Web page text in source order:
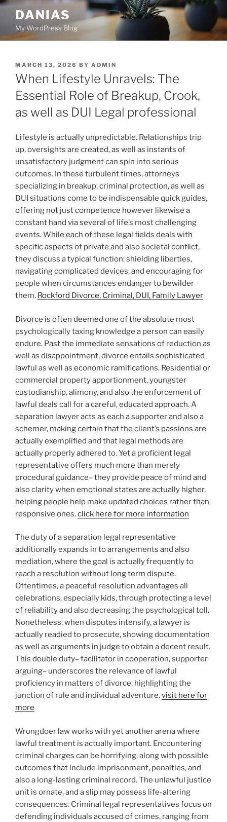
Skip
content
DANIAS
My WordPress Blog
POSTED
ON
MARCH 13, 2026 BY ADMIN
When Lifestyle Unravels: The
Essential Role of Breakup, Crook,
as well as DUI Legal professional
Lifestyle is actually unpredictable. Relationships trip
up, oversights are created, as well as instants of
unsatisfactory judgment can spin into serious
outcomes. In these turbulent times, attorneys
specializing in breakup, criminal protection, as well as
DUI situations come to be indispensable quick guides,
offering not just competence however likewise a
constant hand via several of life’s most challenging
events. While each of these legal fields deals with
specific aspects of private and also societal conflict,
they discuss a typical function: shielding liberties,
navigating complicated devices, and encouraging for
people when circumstances endanger to bewilder
them. Rockford Divorce, Criminal, DUI, Family Lawyer
Divorce is often deemed one of the absolute most
psychologically taxing knowledge a person can easily
endure. Past the immediate sensations of reduction as
well as disappointment, divorce entails sophisticated
lawful as well as economic ramifications. Residential or
commercial property apportionment, youngster
custodianship, alimony, and also the enforcement of
lawful deals call for a careful, educated approach. A
separation lawyer acts as each a supporter and also a
schemer, making certain that the client’s passions are
actually exemplified and that legal methods are
actually properly adhered to. Yet a proficient legal
representative offers much more than merely
procedural guidance– they provide peace of mind and
also clarity when emotional states are actually higher,
helping people help make updated choices rather than
responsive ones.click here for more information
The duty of a separation legal representative
additionally expands in to arrangements and also
mediation, where the goal is actually frequently to
reach a resolution without long term dispute.
Oftentimes, a peaceful resolution advantages all
celebrations, especially kids, through protecting a level
of reliability and also decreasing the psychological toll.
Nonetheless, when disputes intensify, a lawyer is
actually readied to prosecute, showing documentation
as well as arguments in judge to obtain a decent result.
This double duty– facilitator in cooperation, supporter
arguing– underscores the relevance of lawful
proficiency in matters of divorce, highlighting the
junction of rule and individual adventure.visit here for
more
Wrongdoer law works with yet another arena where
lawful treatment is actually important. Encountering
criminal charges can be horrifying, along with possible
outcomes that include imprisonment, penalties, and
also a long-lasting criminal record. The unlawful justice
unit is ornate, and a slip may possess life-altering
consequences. Criminal legal representatives focus on
defending individuals accused of crimes, ranging from